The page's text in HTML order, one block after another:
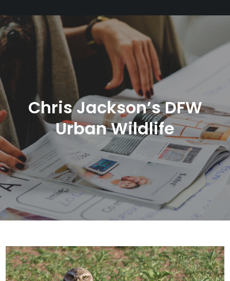
Chris Jackson’s DFW
Urban Wildlife